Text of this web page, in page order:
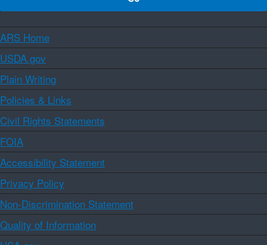
ARS Home
USDA.gov
Plain Writing
Policies & Links
Civil Rights Statements
FOIA
Accessibility Statement
Privacy Policy
Non-Discrimination Statement
Quality of Information